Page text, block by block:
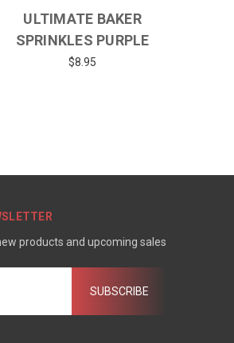
ULTIMATE BAKER
SPRINKLES PURPLE
$8.95
products and upcoming sales